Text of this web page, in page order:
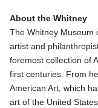
About the Whitney
The Whitney Museum
artist and
foremost collection of
first centuries. From
American Art, which
art of the United